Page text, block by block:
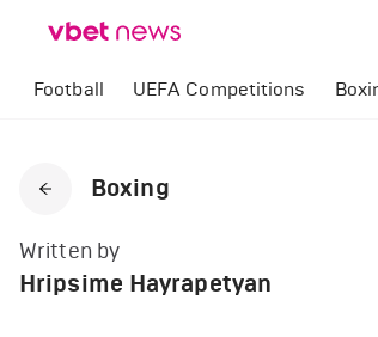
Football UEFA Competitions
Boxing
Written by
Hripsime Hayrapetyan